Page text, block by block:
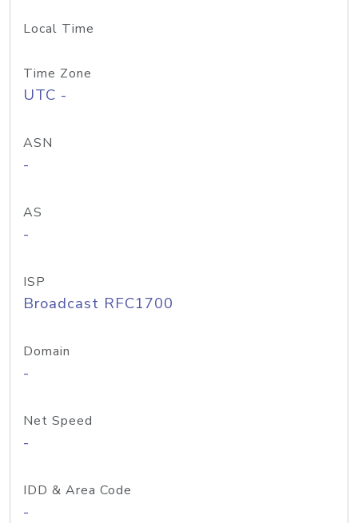
Local Time
Time Zone
UTC -
ASN
-
AS
-
ISP
Broadcast RFC1700
Domain
-
Net Speed
-
IDD & Area Code
-